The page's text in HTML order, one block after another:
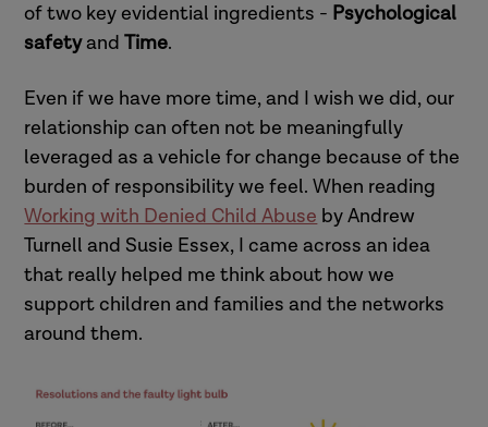
of two key evidential ingredients - Psychological
safetyandTime.
Even if we have more time, and I wish we did, our
relationship can often not be meaningfully
leveraged as a vehicle for change because of the
burden of responsibility we feel. When reading
Working with Denied Child Abuse by Andrew
Turnell and Susie Essex, I came across an idea
that really helped me think about how we
support children and families and the networks
around them.